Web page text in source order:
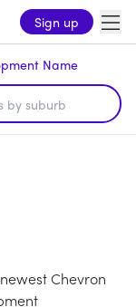
Sign up
Name
Chevron